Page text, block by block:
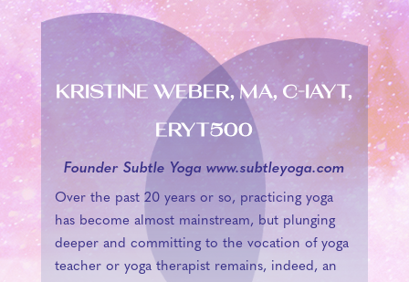
KRISTINE WEBER, MA, C-IAYT,
ERYT500
Founder Subtle Yoga www.subtleyoga.com
Over the past 20 years or so, practicing yoga
has become almost mainstream, but plunging
deeper and committing to the vocation of yoga
teacher or yoga therapist remains, indeed, an